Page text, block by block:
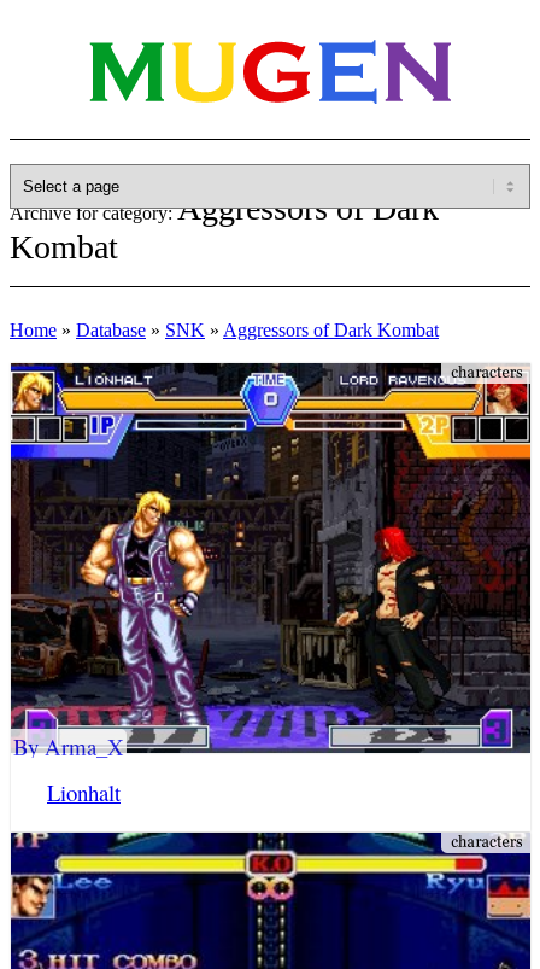
Archive for category:Aggressors of Dark
Kombat
Home » Database » SNK » Aggressors of Dark Kombat
Lionhalt
By Arma_X